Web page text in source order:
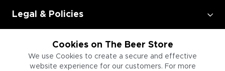
Cookies on The Beer Store
We use Cookies to create a secure and effective
website experience for our customers. For more
Legal & Policies
Employment
Information for Businesses